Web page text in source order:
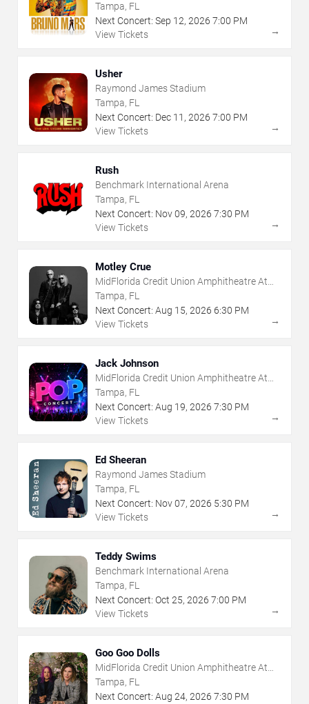
Tampa, FL
Next Concert: Sep 12, 2026 7:00 PM
View Tickets
→
Usher
Raymond James Stadium
Tampa, FL
Next Concert: Dec 11 , 2026 7:00 PM
View Tickets
→
Rush
Benchmark International Arena
Tampa, FL
Next Concert: Nov09, 2026 7:30 PM
View Tickets
→
Motley Crue
MidFlorida Credit Union Amphitheatre At
The Florida State Fairgrounds
Tampa, FL
Next Concert: Aug 15, 2026 6:30 PM
View Tickets
→
Jack Johnson
MidFlorida Credit Union Amphitheatre At
The Florida State Fairgrounds
Tampa, FL
Next Concert: Aug 19, 2026 7:30 PM
View Tickets
→
Ed Sheeran
Raymond James Stadium
Tampa, FL
Next Concert: Nov07, 2026 5:30 PM
View Tickets
→
Teddy Swims
Benchmark International Arena
Tampa, FL
Next Concert: Oct 25, 2026 7:00 PM
View Tickets
→
Goo Goo Dolls
MidFlorida Credit Union Amphitheatre At
The Florida State Fairgrounds
Tampa, FL
Next Concert: Aug 24, 2026 7:30 PM